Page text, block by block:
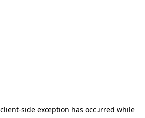
client-side exception has occurred while